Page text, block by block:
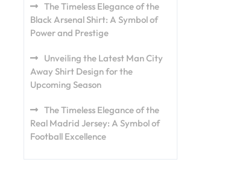
The Timeless Elegance of the
Black Arsenal Shirt: A Symbol of
Power and Prestige
Unveiling the Latest Man City
Away Shirt Design for the
Upcoming Season
The Timeless Elegance of the
Real Madrid Jersey: A Symbol of
Football Excellence